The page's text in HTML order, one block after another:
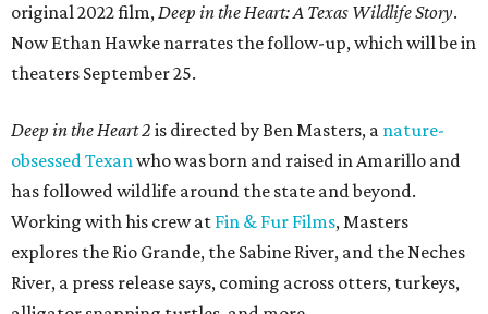
original 2022 film,Deep in the Heart: A Texas Wildlife Story.
Now Ethan Hawke narrates the follow-up, which will be in
theaters September 25.
Deep in the Heart 2 is directed by Ben Masters, a nature-
obsessed Texanwho was born and raised in Amarillo and
has followed wildlife around the state and beyond.
Working with his crew at Fin & Fur Films, Masters
explores the Rio Grande, the Sabine River, and the Neches
River, a press release says, coming across otters, turkeys,